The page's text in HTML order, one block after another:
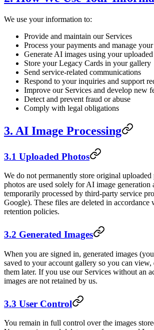
We use your information to:
Provide and maintain our Services
Process your payments and manage
Generate AI images using your
Store your Legacy Cards in your gallery
Send service-related communications
Respond to your inquiries and support
Improve our Services and develop new
Detect and prevent fraud or abuse
Comply with legal obligations
3. AI Image Processing
3.1 Uploaded Photos
We do not permanently store original
photos are used solely for AI image generation
temporarily processed by third-party service
Google). These files are deleted in accordance
retention policies.
3.2 Generated Images
When you are signed in, generated images
saved to your account gallery so you can
them later. If you use our Services without an
images are not retained by us.
3.3 User Control
You remain in full control over the images